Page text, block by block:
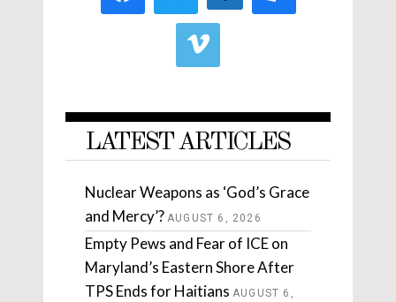
LATEST ARTICLES
Nuclear Weapons as ‘God’s Grace
and Mercy’? AUGUST 6, 2026
Empty Pews and Fear of ICE on
Maryland’s Eastern Shore After
TPS Ends for Haitians AUGUST 6,